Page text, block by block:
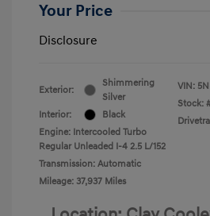
Your Price
Disclosure
Exterior:
Shimmering
Silver
Interior:
Black
Engine: Intercooled Turbo
Regular Unleaded I-4 2.5 L/152
Transmission: Automatic
Mileage: 37,937 Miles
VIN:
Stock: